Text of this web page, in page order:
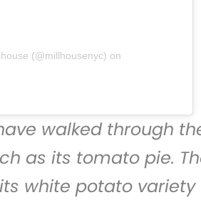
(@millhousenyc) on
walked through
as its tomato pie.
white potato